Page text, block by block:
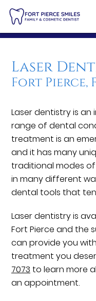
Laser
Fort Pierce,
Laser dentistry is
range of dental
treatment is an
and it has many
traditional modes
in many different
dental tools that
Laser dentistry is
Fort Pierce and the
can provide you
treatment you
7073 to learn more
an appointment.